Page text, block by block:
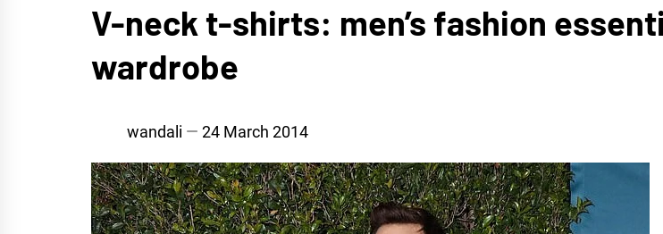
V-neck t-shirts: men’s fashion
wardrobe
wandali 24 March 2014